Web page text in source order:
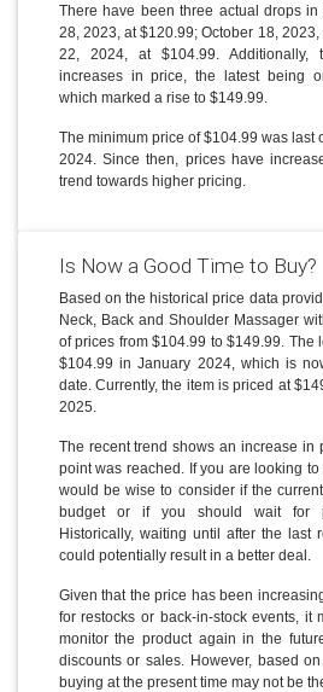
There have been three actual drops
28, 2023, at $120.99; October 18,
22, 2024, at $104.99. Additionally,
increases in price, the latest being
which marked a rise to $149.99.
The minimum price of $104.99 was last
2024. Since then, prices have
trend towards higher pricing.
Is Now a Good Time to Buy?
Based on the historical price data
Neck, Back and Shoulder Massager
of prices from $104.99 to $149.99. The
$104.99 in January 2024, which is
date. Currently, the item is priced at
2025.
The recent trend shows an increase in
point was reached. If you are looking
would be wise to consider if the
budget or if you should wait for
Historically, waiting until after the last
could potentially result in a better deal.
Given that the price has been
for restocks or back-in-stock events, it
monitor the product again in the
discounts or sales. However, based
buying at the present time may not be